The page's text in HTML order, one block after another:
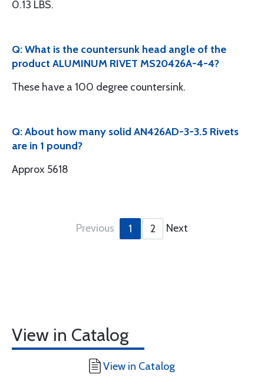
0.13 LBS.
Q: What is the countersunk head angle of the
product ALUMINUM RIVET MS20426A-4-4?
These have a 100 degree countersink.
Q: About how many solid AN426AD-3-3.5 Rivets
are in 1 pound?
Approx 5618
Previous 1 2 Next
View in Catalog
View in Catalog